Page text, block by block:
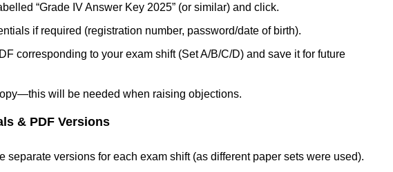
“Grade IV Answer Key 2025” (or similar) and click.
if required (registration number, password/date of birth).
corresponding to your exam shift (Set A/B/C/D) and save it for future
will be needed when raising objections.
& PDF Versions
separate versions for each exam shift (as different paper sets were used).